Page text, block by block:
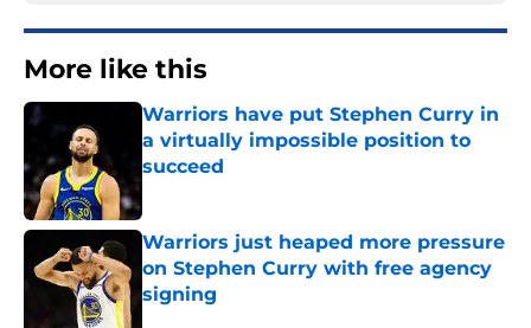
More like this
Warriors have put Stephen Curry in
a virtually impossible position to
succeed
Warriors just heaped more pressure
on Stephen Curry with free agency
signing